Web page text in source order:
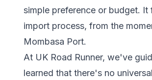
simple preference or budget.
import process, from the
Mombasa Port.
At UK Road Runner, we've
learned that there's no